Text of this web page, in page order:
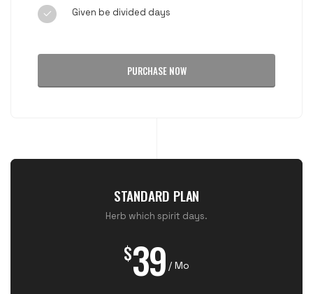
Given be divided days
PURCHASE NOW
STANDARD PLAN
Herb which spirit days.
$39 / Mo